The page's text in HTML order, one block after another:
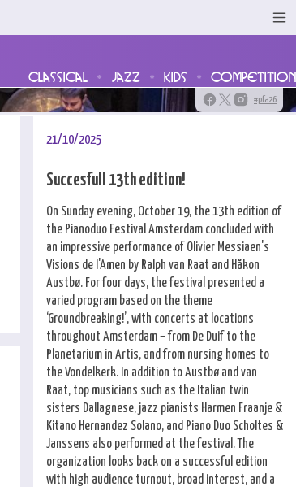
classical jazz kids competition
#pfa26
21/10/2025
Succesfull 13th edition!
On Sunday evening, October 19, the 13th edition of
the Pianoduo Festival Amsterdam concluded with
an impressive performance of Olivier Messiaen's
Visions de l'Amen by Ralph van Raat and Håkon
Austbø. For four days, the festival presented a
varied program based on the theme
‘Groundbreaking!’, with concerts at locations
throughout Amsterdam – from De Duif to the
Planetarium in Artis, and from nursing homes to
the Vondelkerk. In addition to Austbø and van
Raat, top musicians such as the Italian twin
sisters Dallagnese, jazz pianists Harmen Fraanje &
Kitano Hernandez Solano, and Piano Duo Scholtes &
Janssens also performed at the festival. The
organization looks back on a successful edition
with high audience turnout, broad interest, and a